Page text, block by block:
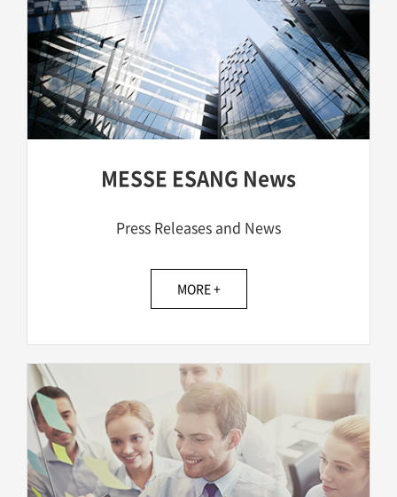
MESSE ESANG News
Press Releases and News
MORE +